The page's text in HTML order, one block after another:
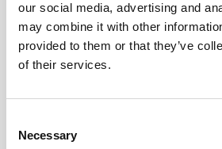
our social media, advertising and
may combine it with other
provided to them or that they’ve
of their services.
Selection
Necessary